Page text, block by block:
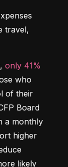
only 41%
who
of their
Board
a monthly
higher
likely